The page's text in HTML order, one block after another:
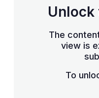
The
view is
To